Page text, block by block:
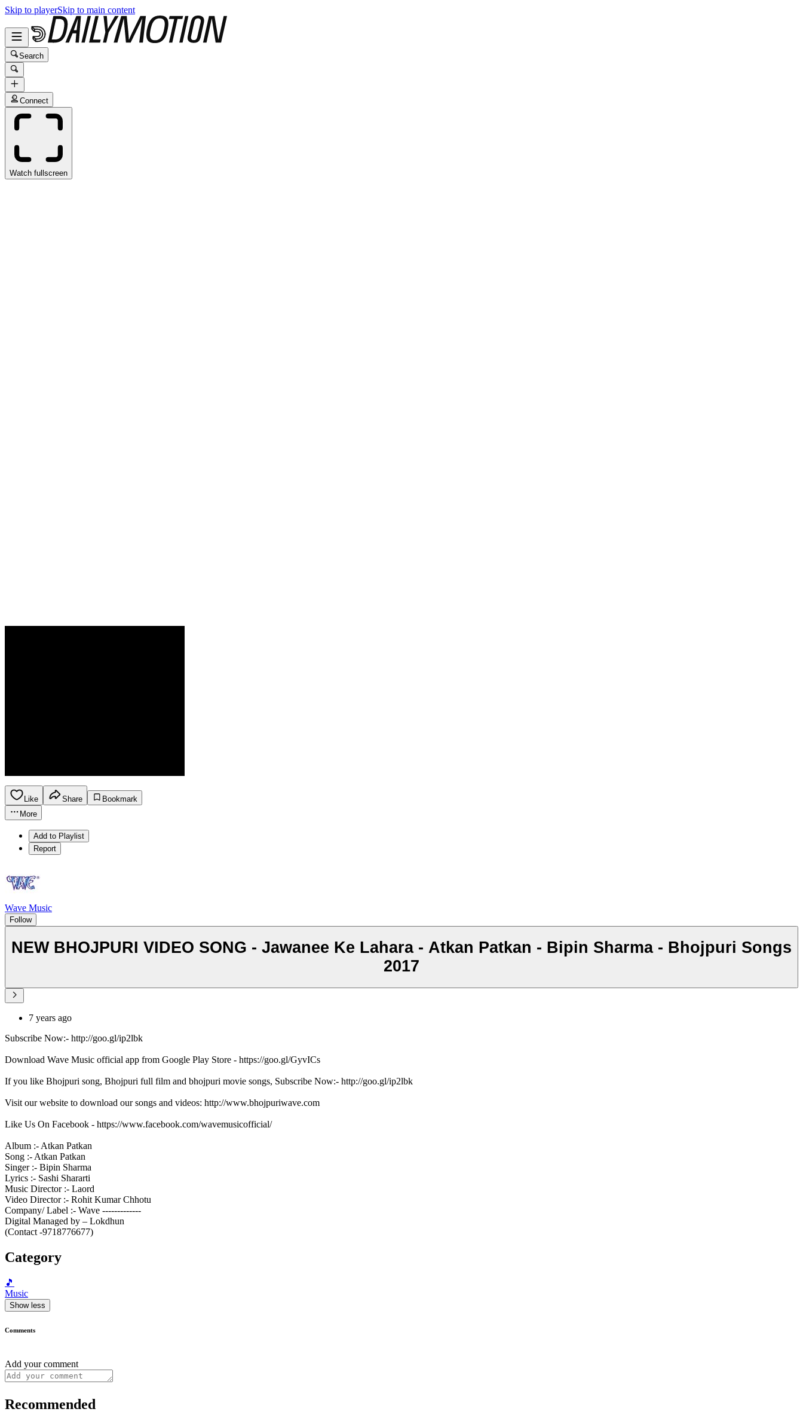
Skip to playerSkip to main content
Search
Connect
Watch fullscreen
Like Share
Bookmark
More
Add to Playlist
Report
Wave Music
Follow
NEW BHOJPURI VIDEO SONG - Jawanee Ke Lahara - Atkan Patkan - Bipin Sharma - Bhojpuri Songs
2017
7 years ago
Subscribe Now:- http://goo.gl/ip2lbk
Download Wave Music official app from Google Play Store - https://goo.gl/GyvICs
If you like Bhojpuri song, Bhojpuri full film and bhojpuri movie songs, Subscribe Now:- http://goo.gl/ip2lbk
Visit our website to download our songs and videos: http://www.bhojpuriwave.com
Like Us On Facebook - https://www.facebook.com/wavemusicofficial/
Album :- Atkan Patkan
Song :- Atkan Patkan
Singer :- Bipin Sharma
Lyrics :- Sashi Shararti
Music Director :- Laord
Video Director :- Rohit Kumar Chhotu
Company/ Label :- Wave -------------
Digital Managed by – Lokdhun
(Contact -9718776677)
Category
🎵
Music
Show less
Comments
Add your comment
Recommended